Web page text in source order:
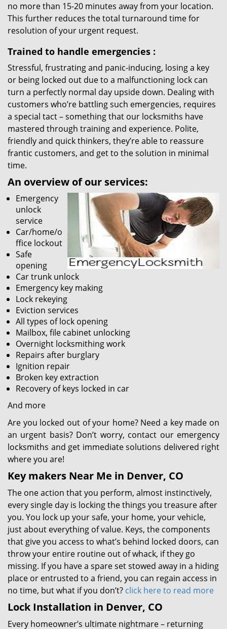
no more than 15-20 minutes away from your location.
This further reduces the total turnaround time for
resolution of your urgent request.
Trained to handle emergencies :
Stressful, frustrating and panic-inducing, losing a key
or being locked out due to a malfunctioning lock can
turn a perfectly normal day upside down. Dealing with
customers who’re battling such emergencies, requires
a special tact – something that our locksmiths have
mastered through training and experience. Polite,
friendly and quick thinkers, they’re able to reassure
frantic customers, and get to the solution in minimal
time.
An overview of our services:
Emergency
unlock
service
Car/home/o
ffice lockout
Safe
opening
Car trunk unlock
Emergency key making
Lock rekeying
Eviction services
All types of lock opening
Mailbox, file cabinet unlocking
Overnight locksmithing work
Repairs after burglary
Ignition repair
Broken key extraction
Recovery of keys locked in car
And more
Are you locked out of your home? Need a key made on
an urgent basis? Don’t worry, contact our emergency
locksmiths and get immediate solutions delivered right
where you are!
Key makers Near Me in Denver, CO
The one action that you perform, almost instinctively,
every single day is locking the things you treasure after
you. You lock up your safe, your home, your vehicle,
just about everything of value. Keys, the components
that give you access to what’s behind locked doors, can
throw your entire routine out of whack, if they go
missing. If you have a spare set stowed away in a hiding
place or entrusted to a friend, you can regain access in
no time, but what if you don’t? click here to read more
Lock Installation in Denver, CO
Every homeowner’s ultimate nightmare – returning